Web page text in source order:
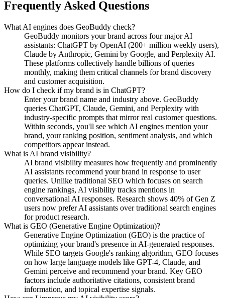
Frequently Asked Questions
What AI engines does GeoBuddy check?
GeoBuddy monitors your brand across four major AI
assistants: ChatGPT by OpenAI (200+ million weekly users),
Claude by Anthropic, Gemini by Google, and Perplexity AI.
These platforms collectively handle billions of queries
monthly, making them critical channels for brand discovery
and customer acquisition.
How do I check if my brand is in ChatGPT?
Enter your brand name and industry above. GeoBuddy
queries ChatGPT, Claude, Gemini, and Perplexity with
industry-specific prompts that mirror real customer questions.
Within seconds, you'll see which AI engines mention your
brand, your ranking position, sentiment analysis, and which
competitors appear instead.
What is AI brand visibility?
AI brand visibility measures how frequently and prominently
AI assistants recommend your brand in response to user
queries. Unlike traditional SEO which focuses on search
engine rankings, AI visibility tracks mentions in
conversational AI responses. Research shows 40% of Gen Z
users now prefer AI assistants over traditional search engines
for product research.
What is GEO (Generative Engine Optimization)?
Generative Engine Optimization (GEO) is the practice of
optimizing your brand's presence in AI-generated responses.
While SEO targets Google's ranking algorithm, GEO focuses
on how large language models like GPT-4, Claude, and
Gemini perceive and recommend your brand. Key GEO
factors include authoritative citations, consistent brand
information, and topical expertise signals.